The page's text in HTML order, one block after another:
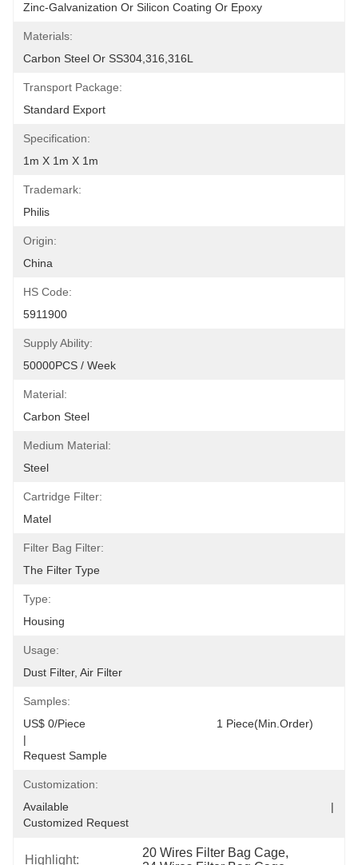
Zinc-Galvanization Or Silicon Coating Or Epoxy
Materials:
Carbon Steel Or SS304,316,316L
Transport Package:
Standard Export
Specification:
1m X 1m X 1m
Trademark:
Philis
Origin:
China
HS Code:
5911900
Supply Ability:
50000PCS / Week
Material:
Carbon Steel
Medium Material:
Steel
Cartridge Filter:
Matel
Filter Bag Filter:
The Filter Type
Type:
Housing
Usage:
Dust Filter, Air Filter
Samples:
US$ 0/Piece                                         1 Piece(Min.Order)
|
Request Sample
Customization:
Available                                                                                  |
Customized Request
Highlight:
20 Wires Filter Bag Cage,